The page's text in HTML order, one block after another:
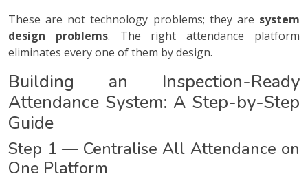
These are not technology problems; they are system
design problems. The right attendance platform
eliminates every one of them by design.
Building an Inspection-Ready
Attendance System: A Step-by-Step
Guide
Step 1 — Centralise All Attendance on
One Platform